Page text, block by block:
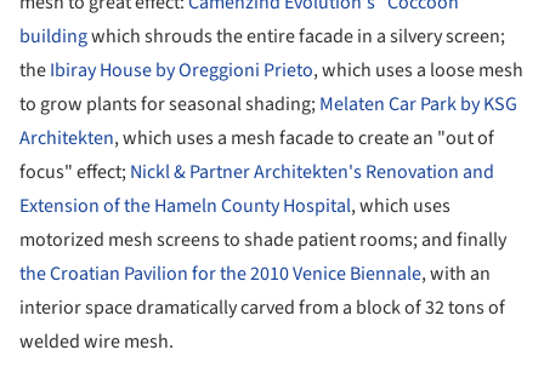
buildingwhich shrouds the entire facade in a silvery screen;
theIbiray House by Oreggioni Prieto, which uses a loose mesh
to grow plants for seasonal shading;Melaten Car Park by KSG
Architekten, which uses a mesh facade to create an "out of
focus" effect;Nickl & Partner Architekten's Renovation and
Extension of the Hameln County Hospital, which uses
motorized mesh screens to shade patient rooms; and finally
the Croatian Pavilion for the 2010 Venice Biennale, with an
interior space dramatically carved from a block of 32 tons of
welded wire mesh.